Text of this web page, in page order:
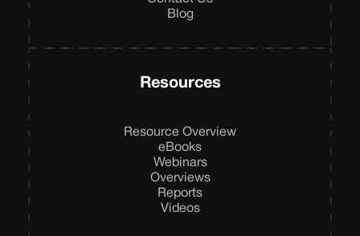
Blog
Resources
Resource Overview
eBooks
Webinars
Overviews
Reports
Videos